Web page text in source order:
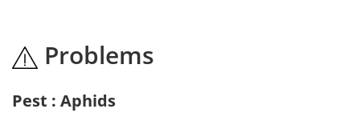
Problems
Pest : Aphids